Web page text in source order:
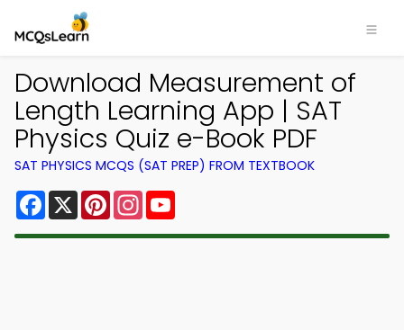
Download Measurement of
Length Learning App | SAT
Physics Quiz e-Book PDF
SAT PHYSICS MCQS (SAT PREP) FROM TEXTBOOK
Facebook
X PinterestInstagram